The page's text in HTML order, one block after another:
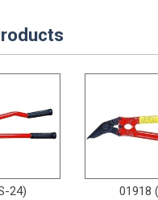
24)
01918